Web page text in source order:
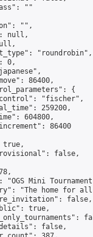
""
"",
null,
"roundrobin",
0,
86400,
{
"fischer",
259200,
604800,
86400
true,
false,
"OGS Mini
"The home for
false,
true,
false,